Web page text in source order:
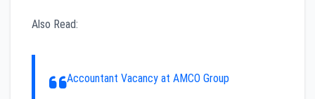
Also Read:
Accountant Vacancy at AMCO Group